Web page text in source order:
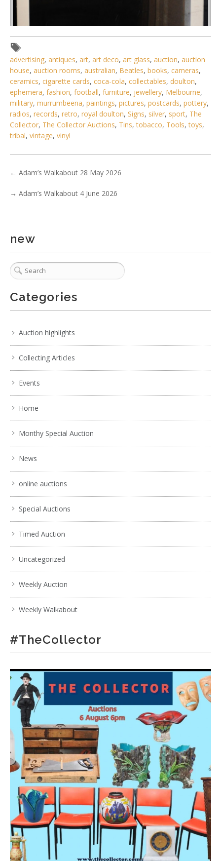
Lot 023 - Framed poster of Ferrari Berlinetta Boxer - image
89cm H x 60cm W
advertising, antiques, art, art deco, art glass, auction, auction
house, auction rooms, australian, Beatles, books, cameras,
ceramics, cigarette cards, coca-cola, collectables, doulton,
ephemera, fashion, football, furniture, jewellery, Melbourne,
military, murrumbeena, paintings, pictures, postcards, pottery,
radios, records, retro, royal doulton, Signs, silver, sport, The
Collector, The Collector Auctions, Tins,tobacco, Tools,toys,
tribal, vintage, vinyl
← Adam’s Walkabout 28 May 2026
→ Adam’s Walkabout 4 June 2026
new
Categories
Auction highlights
Collecting Articles
Events
Home
Monthy Special Auction
News
online auctions
Special Auctions
Timed Auction
Uncategorized
Weekly Auction
Weekly Walkabout
#TheCollector